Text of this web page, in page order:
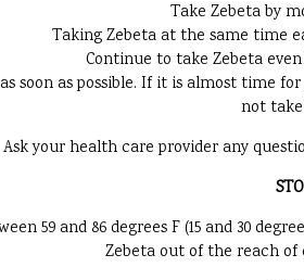
Take Zebeta by
Taking Zebeta at the same time
Continue to take Zebeta
soon as possible. If it is almost time
not take
Ask your health care provider any
59 and 86 degrees F (15 and 30
Zebeta out of the reach of